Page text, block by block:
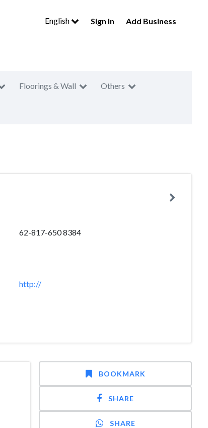
English Sign In Add Business
Floorings & Wall Others
62-817-650 8384
http://
BOOKMARK
SHARE
SHARE